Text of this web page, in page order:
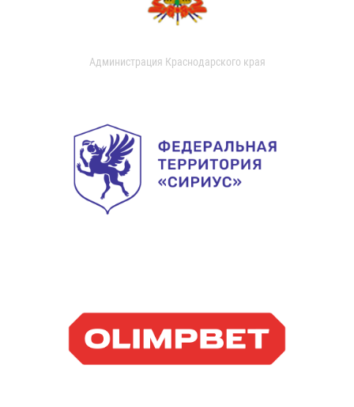
Администрация Краснодарского края